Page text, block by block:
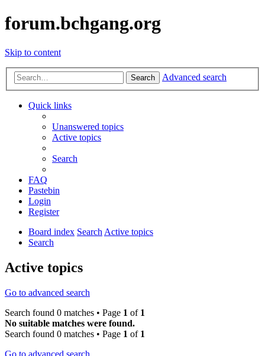
forum.bchgang.org
Skip to content
Search Advanced search
Quick links
Unanswered topics
Active topics
Search
FAQ
Pastebin
Login
Register
Board index SearchActive topics
Search
Active topics
Go to advanced search
Search found 0 matches • Page 1 of 1
No suitable matches were found.
Search found 0 matches • Page 1 of 1